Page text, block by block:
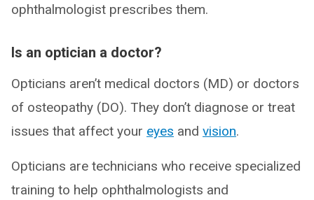
ophthalmologist prescribes them.
Is an optician a doctor?
Opticians aren’t medical doctors (MD) or doctors
of osteopathy (DO). They don’t diagnose or treat
issues that affect your eyes and vision.
Opticians are technicians who receive specialized
training to help ophthalmologists and